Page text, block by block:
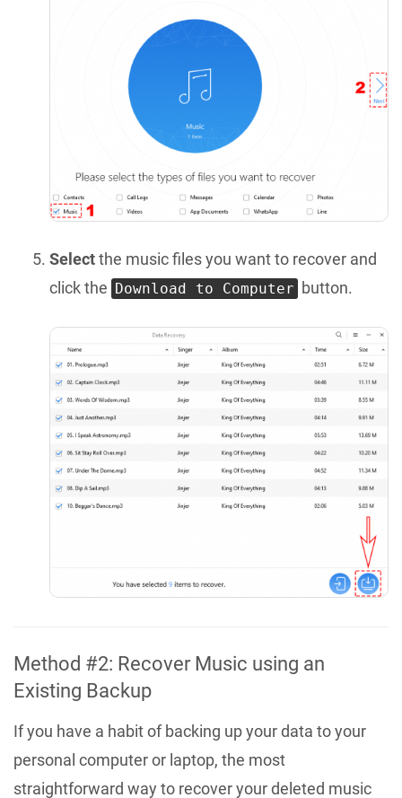
Selectthe music files you want to recover and
click the Download to Computer button.
Method #2: Recover Music using an
Existing Backup
If you have a habit of backing up your data to your
personal computer or laptop, the most
straightforward way to recover your deleted music